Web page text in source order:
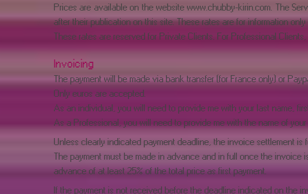
Prices are available on the websitewww.chubby-kirin.com. The
after their publication on this site. These rates are for information
These rates are reserved for Private Clients. For Professional
Invoicing
The payment will be made via bank transfer (for France only) or
Only euros are accepted.
As an individual, you will need to provide me with your last name,
As a Professional, you will need to provide me with the name of
Unless clearly indicated payment deadline, the invoice settlement
The payment must be made in advance and in full once the
advance of at least 25% of the total price as first payment.
If the payment is not received before the deadline indicated on the